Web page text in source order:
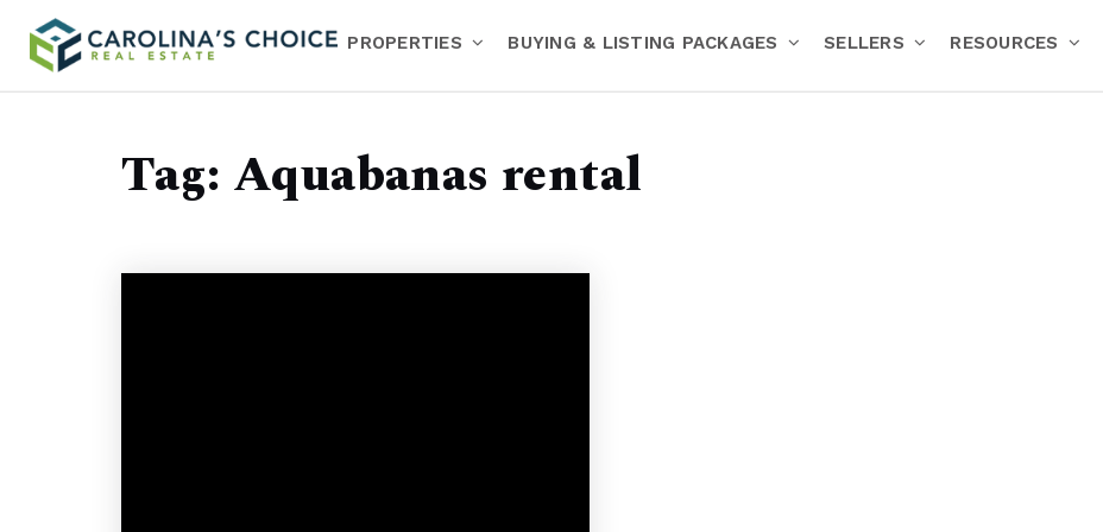
PROPERTIES BUYING & LISTING PACKAGES SELLERS RESOURCES
Tag: Aquabanas rental